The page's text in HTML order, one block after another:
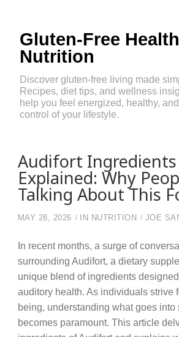
Gluten-Free
Nutrition
Discover gluten-free living made
Recipes, diet tips, and wellness
help you feel energized, healthy,
control of your lifestyle.
Audifort Ingredients
Explained: Why
Talking About This
MAY 28, 2026 IN NUTRITION JOE
In recent months, a surge of
surrounding Audifort, a dietary
unique blend of ingredients
auditory health. As individuals strive
being, understanding what goes into
becomes paramount. This article